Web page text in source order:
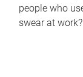
people who
swear at work?